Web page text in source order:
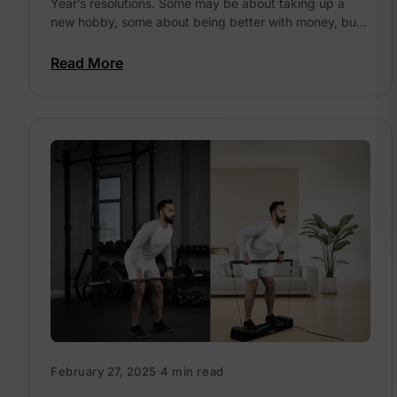
2026?
new hobby, some about being better with money, but
Read More
February 27, 2025 4 min read